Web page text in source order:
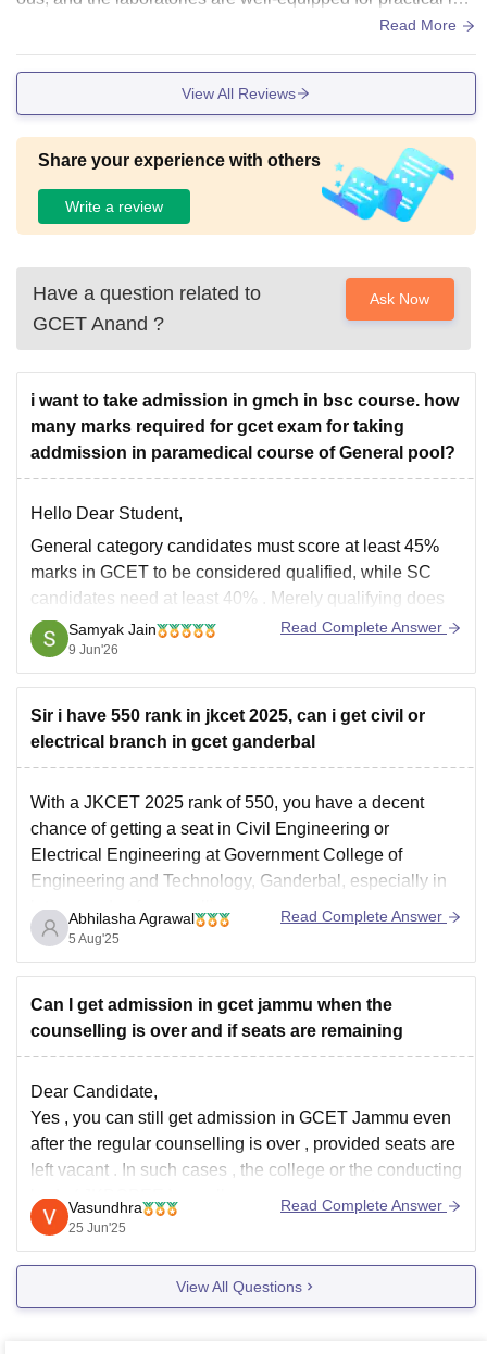
rning. The library offers a peaceful place to study, while the
Overall, the campus feels organized and student-friendly.ou
r campus is overall very good .
Read More
View All Reviews
Share your experience with others
Write a review
Have a question related to
GCET Anand ?
Ask Now
i want to take admission in gmch in bsc course. how
many marks required for gcet exam for taking
addmission in paramedical course of General pool?
Hello Dear Student,
General category candidates must score at least 45%
marks in GCET to be considered qualified, while SC
candidates need at least 40%
. Merely qualifying does
not guarantee admission; seats are allotted based on
merit/rank.
TheGCET exam consists of 100 MCQs carrying
100 marks , with
Samyak Jain
9 Jun'26
Read Complete Answer
Sir i have 550 rank in jkcet 2025, can i get civil or
electrical branch in gcet ganderbal
With a JKCET 2025 rank of 550, you have a decent
chance of getting a seat in Civil Engineering or
Electrical Engineering at Government College of
Engineering and Technology, Ganderbal, especially in
later rounds of counselling.
Cutoffs for core branches like Civil and Electrical at
GCET Ganderbal usually extend up
Abhilasha Agrawal
5 Aug'25
Read Complete Answer
Can I get admission in gcet jammu when the
counselling is over and if seats are remaining
Dear Candidate,
Yes , you can still get admission in GCET Jammu even
after the regular counselling is over , provided seats are
left vacant . In such cases , the college or the conducting
body ( JKBOPEE ) usually announces a spot or mop-up
round to fill the remaining
Vasundhra
25 Jun'25
Read Complete Answer
View All Questions